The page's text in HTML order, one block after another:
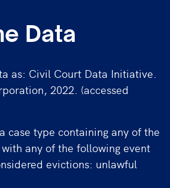
Data
as: Civil Court Data Initiative.
2022. (accessed
case type containing any of the
any of the following event
evictions: unlawful